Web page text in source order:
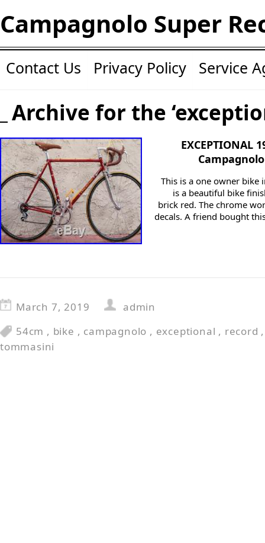
Campagnolo Super
Contact Us Privacy Policy Service
Archive for the
EXCEPTIONAL
This is a one owner
is a beautiful bike
brick red. The chrome
decals. A friend bought
March 7, 2019
admin
54cm , bike , campagnolo , exceptional , record
tommasini